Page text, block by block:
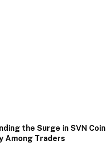
the Surge in SVN Coin
Among Traders